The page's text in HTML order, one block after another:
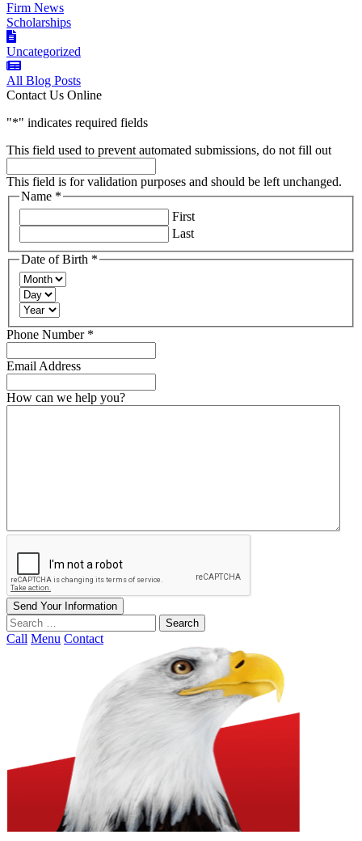
Firm News
Scholarships
Uncategorized
All Blog Posts
Contact Us Online
"*" indicates required fields
This field used to prevent automated submissions, do not fill out
This field is for validation purposes and should be left unchanged.
Name *
Required
First
Last
Date of Birth *
Required
Month
Day
Year
Phone Number*
Email Address
How can we help you?
Send Your Information
Search
our
Call Menu Contact